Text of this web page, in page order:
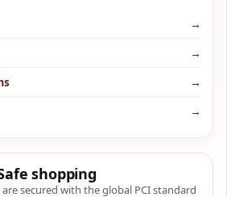
→
→
→
→
shopping
secured with the global PCI standard